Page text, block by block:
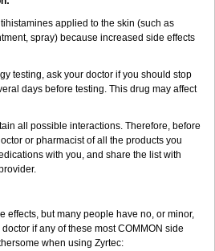
applied to the skin (such as
spray) because increased side effects
testing, ask your doctor if you should stop
days before testing. This drug may affect
all possible interactions. Therefore, before
or pharmacist of all the products you
with you, and share the list with
effects, but many people have no, or minor,
if any of these most COMMON side
when using Zyrtec: